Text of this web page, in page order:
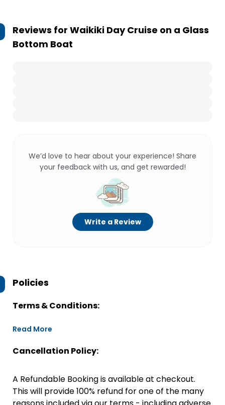
Reviews for Waikiki Day Cruise on a Glass
Bottom Boat
We’d love to hear about your experience! Share
your feedback with us, and get rewarded!
Write a Review
Policies
Terms & Conditions:
Read More
Cancellation Policy:
A Refundable Booking is available at checkout.
This will provide 100% refund for one of the many